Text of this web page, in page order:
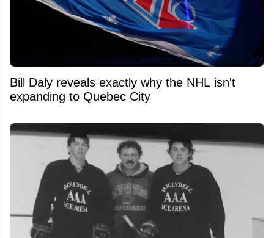
Bill Daly reveals exactly why the NHL isn't
expanding to Quebec City